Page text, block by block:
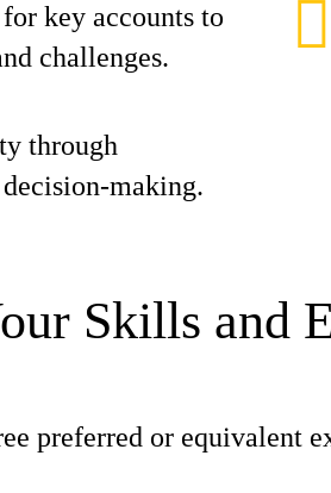
key accounts to
challenges.
through
making.
Skills and
preferred or equivalent